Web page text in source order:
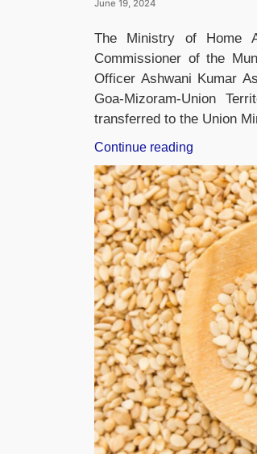
June 19, 2024
The Ministry of Home
Commissioner of the
Officer Ashwani Kumar
Goa-Mizoram-Union
transferred to the Union
Continue reading
Kumar
Appointed
MCD